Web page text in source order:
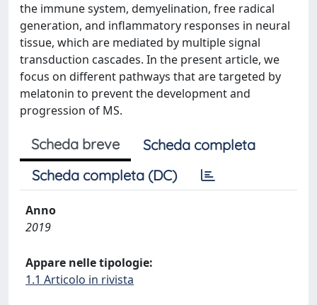
the immune system, demyelination, free radical
generation, and inflammatory responses in neural
tissue, which are mediated by multiple signal
transduction cascades. In the present article, we
focus on different pathways that are targeted by
melatonin to prevent the development and
progression of MS.
Scheda breve
Scheda completa
Scheda completa (DC)
Anno
2019
Appare nelle tipologie:
1.1 Articolo in rivista